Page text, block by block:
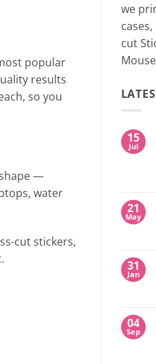
popular
results
so you
—
water
cut stickers,
we
cut
15
Jul
21
May
31
Jan
04
Sep